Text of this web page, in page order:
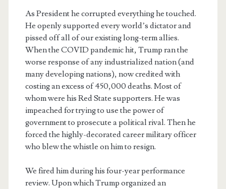
As President he corrupted everything he touched.
He openly supported every world’s dictator and
pissed off all of our existing long-term allies.
When the COVID pandemic hit, Trump ran the
worse response of any industrialized nation (and
many developing nations), now credited with
costing an excess of 450,000 deaths. Most of
whom were his Red State supporters. He was
impeached for trying to use the power of
government to prosecute a political rival. Then he
forced the highly-decorated career military officer
who blew the whistle on him to resign.
We fired him during his four-year performance
review. Upon which Trump organized an